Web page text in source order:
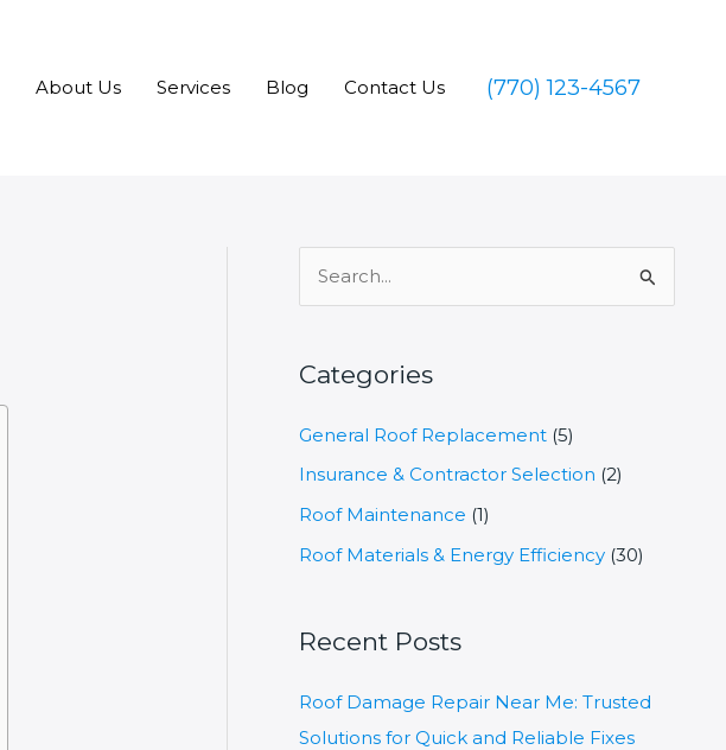
About Us Services Blog Contact Us (770) 123-4567
r
h
f
o
r
Categories
General Roof Replacement (5)
Insurance & Contractor Selection (2)
Roof Maintenance (1)
Roof Materials & Energy Efficiency (30)
Recent Posts
Roof Damage Repair Near Me: Trusted
Solutions for Quick and Reliable Fixes